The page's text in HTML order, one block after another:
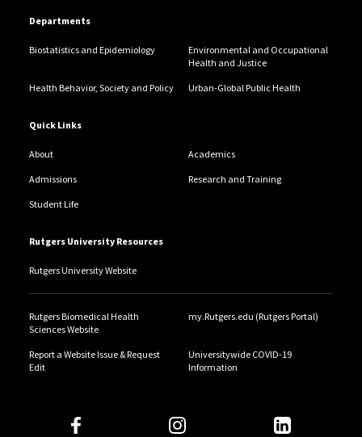
Departments
Biostatistics and Epidemiology
Environmental and Occupational
Health and Justice
Health Behavior, Society and Policy Urban-Global Public Health
Quick Links
About Academics
Admissions Research and Training
Student Life
Rutgers University Resources
Rutgers University Website
Rutgers Biomedical Health
Sciences Website
my.Rutgers.edu (Rutgers Portal)
Report a Website Issue & Request
Edit
Universitywide COVID-19
Information